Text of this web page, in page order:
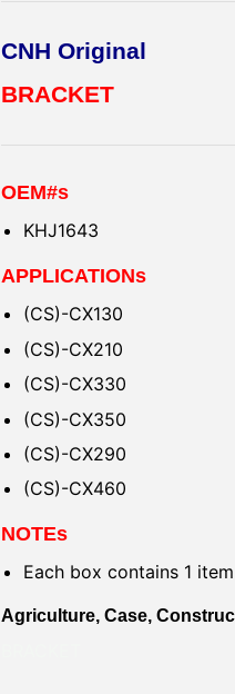
CNH Original
BRACKET
OEM#s
KHJ1643
APPLICATIONs
(CS)-CX130
(CS)-CX210
(CS)-CX330
(CS)-CX350
(CS)-CX290
(CS)-CX460
NOTEs
Each box contains 1 item
Agriculture, Case,